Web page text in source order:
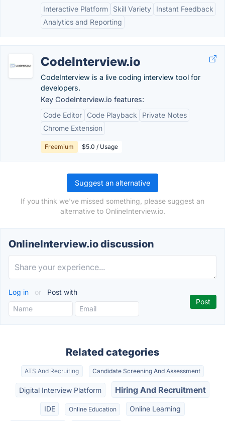
Interactive Platform
Skill Variety
Instant Feedback
Analytics and Reporting
CodeInterview.io
CodeInterview is a live coding interview tool for
developers.
Key CodeInterview.io features:
Code Editor
Code Playback
Private Notes
Chrome Extension
Freemium $5.0 / Usage
Suggest an alternative
If you think we've missed something, please suggest an
alternative to OnlineInterview.io.
OnlineInterview.io discussion
Log in or Post with
Related categories
ATS And Recruiting Candidate Screening And Assessment
Digital Interview Platform Hiring And Recruitment
IDE Online Education Online Learning